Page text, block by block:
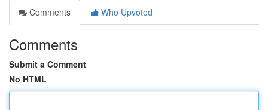
Comments
Who Upvoted
Comments
Submit a Comment
No HTML